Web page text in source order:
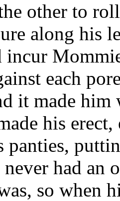
other to
along his
each
it made
his
panties,
had an
so when